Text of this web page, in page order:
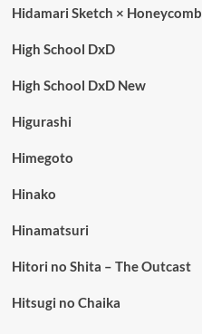
Hidamari Sketch × Honeycomb
High School DxD
High School DxD New
Higurashi
Himegoto
Hinako
Hinamatsuri
Hitori no Shita – The Outcast
Hitsugi no Chaika